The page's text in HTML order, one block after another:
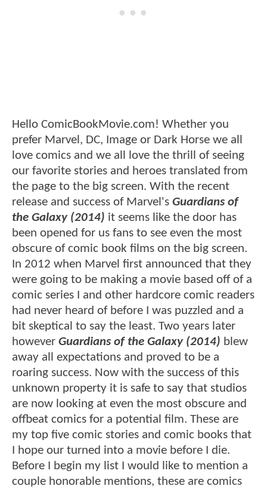
Hello ComicBookMovie.com! Whether you
prefer Marvel, DC, Image or Dark Horse we all
love comics and we all love the thrill of seeing
our favorite stories and heroes translated from
the page to the big screen. With the recent
release and success of Marvel's Guardians of
the Galaxy (2014) it seems like the door has
been opened for us fans to see even the most
obscure of comic book films on the big screen.
In 2012 when Marvel first announced that they
were going to be making a movie based off of a
comic series I and other hardcore comic readers
had never heard of before I was puzzled and a
bit skeptical to say the least. Two years later
however Guardians of the Galaxy (2014) blew
away all expectations and proved to be a
roaring success. Now with the success of this
unknown property it is safe to say that studios
are now looking at even the most obscure and
offbeat comics for a potential film. These are
my top five comic stories and comic books that
I hope our turned into a movie before I die.
Before I begin my list I would like to mention a
couple honorable mentions, these are comics